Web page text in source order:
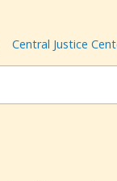
Central Justice